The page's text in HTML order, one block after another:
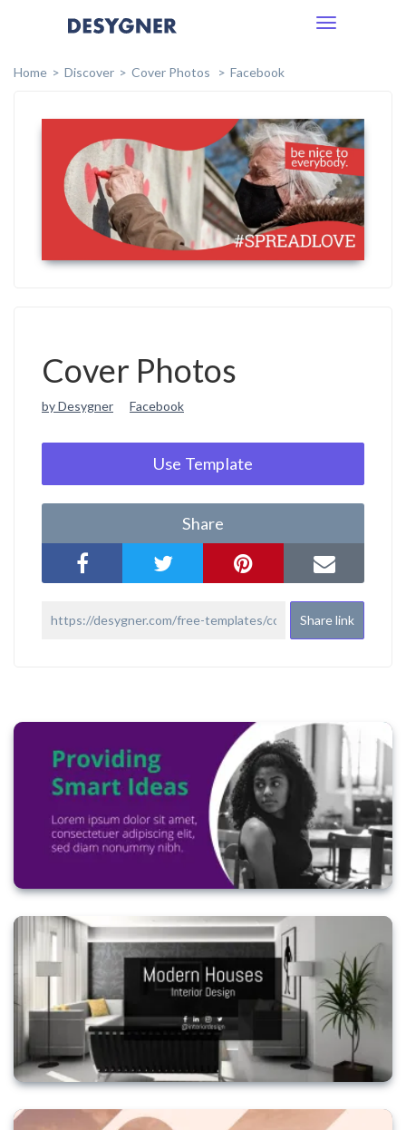
Toggle
Home
Discover Cover Photos Facebook
Cover Photos
by Desygner Facebook
Use Template
Share
Share link